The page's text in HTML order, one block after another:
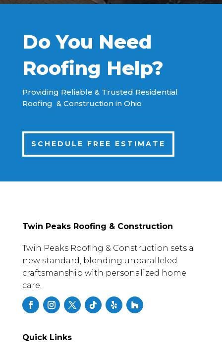
Do You Need
Roofing Help?
Providing Reliable & Trusted Residential
Roofing & Construction in Ohio
SCHEDULE FREE ESTIMATE
Twin Peaks Roofing & Construction
Twin Peaks Roofing & Construction sets a
new standard, blending unparalleled
craftsmanship with personalized home
care.
Quick Links